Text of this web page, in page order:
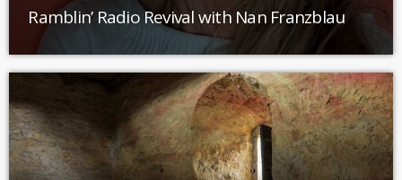
Ramblin’ Radio Revival with Nan Franzblau